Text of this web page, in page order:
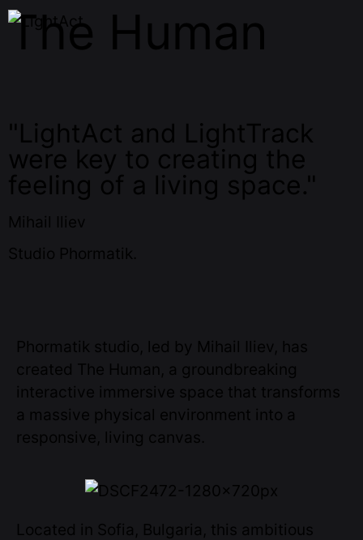
The Human
"LightAct and LightTrack
were key to creating the
feeling of a living space."
Mihail Iliev
Studio Phormatik.
Phormatik studio, led by Mihail Iliev, has
created The Human, a groundbreaking
interactive immersive space that transforms
a massive physical environment into a
responsive, living canvas.
Located in Sofia, Bulgaria, this ambitious